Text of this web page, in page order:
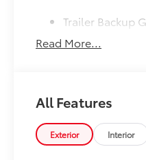
Trailer Backup
Digital rearview
Panoramic
Limited Power
Limited Power
Read More...
All Features
Exterior Interior